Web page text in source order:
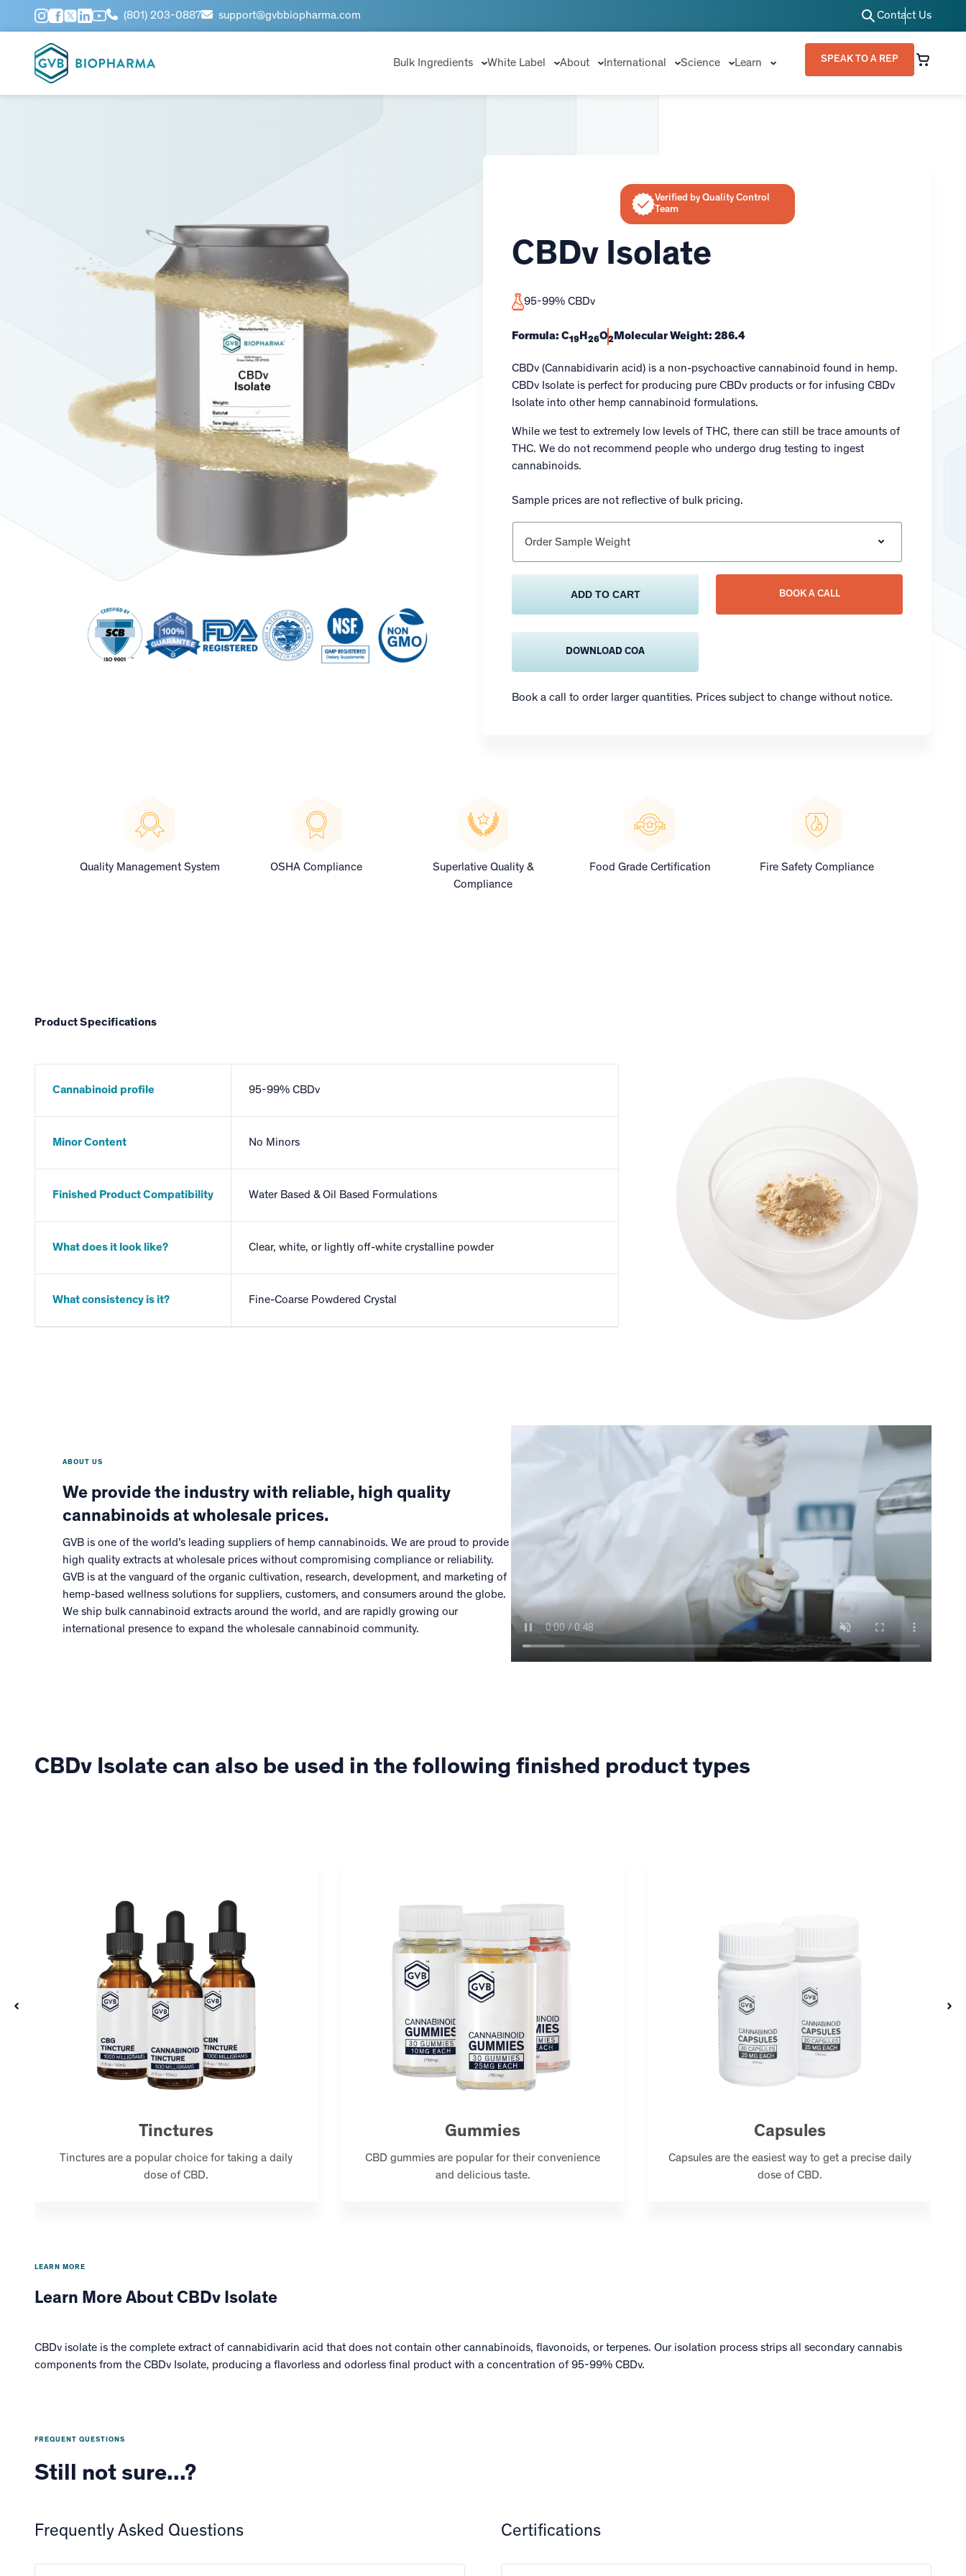
(801) 203-0887 support@gvbbiopharma.com Contact Us
Bulk Ingredients White Label About International Science Learn SPEAK TO A REP
Verified by Quality Control
Team
CBDv Isolate
95-99% CBDv
Formula: C19 H 26O2 Molecular Weight: 286.4
CBDv (Cannabidivarin acid) is a non-psychoactive cannabinoid found in hemp.
CBDv Isolate is perfect for producing pure CBDv products or for infusing CBDv
Isolate into other hemp cannabinoid formulations.
While we test to extremely low levels of THC, there can still be trace amounts of
THC. We do not recommend people who undergo drug testing to ingest
cannabinoids.
Sample prices are not reflective of bulk pricing.
Order Sample Weight
ADD TO CART BOOK A CALL
DOWNLOAD COA
Book a call to order larger quantities. Prices subject to change without notice.
Quality Management System OSHA Compliance
Superlative Quality &
Compliance
Food Grade Certification Fire Safety Compliance
Product Specifications
Cannabinoid profile 95-99% CBDv
Minor Content No Minors
Finished Product Compatibility Water Based & Oil Based Formulations
What does it look like? Clear, white, or lightly off-white crystalline powder
What consistency is it? Fine-Coarse Powdered Crystal
ABOUT US
We provide the industry with reliable, high quality
cannabinoids at wholesale prices.
GVB is one of the world’s leading suppliers of hemp cannabinoids. We are proud to provide
high quality extracts at wholesale prices without compromising compliance or reliability.
GVB is at the vanguard of the organic cultivation, research, development, and marketing of
hemp-based wellness solutions for suppliers, customers, and consumers around the globe.
We ship bulk cannabinoid extracts around the world, and are rapidly growing our
international presence to expand the wholesale cannabinoid community.
CBDv Isolate can also be used in the following finished product types
Tinctures
Tinctures are a popular choice for taking a daily
dose of CBD.
Gummies
CBD gummies are popular for their convenience
and delicious taste.
Capsules
Capsules are the easiest way to get a precise daily
dose of CBD.
LEARN MORE
Learn More About CBDv Isolate
CBDv isolate is the complete extract of cannabidivarin acid that does not contain other cannabinoids, flavonoids, or terpenes. Our isolation process strips all secondary cannabis
components from the CBDv Isolate, producing a flavorless and odorless final product with a concentration of 95-99% CBDv.
FREQUENT QUESTIONS
Still not sure...?
Frequently Asked Questions Certifications